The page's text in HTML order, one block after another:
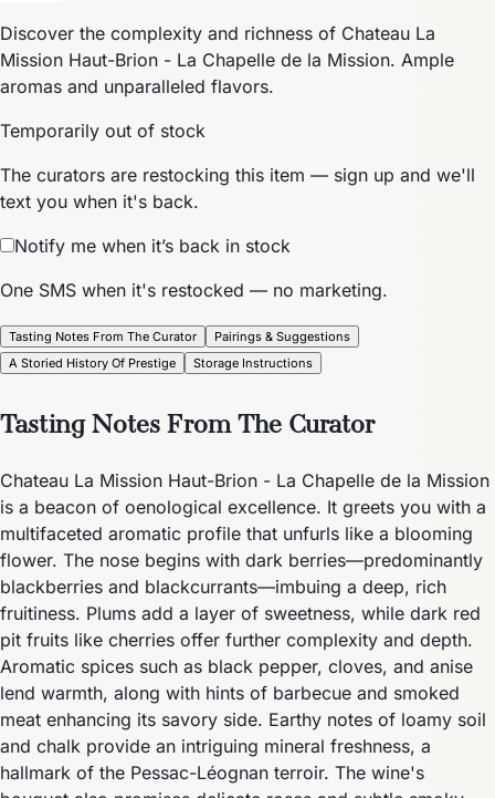
Discover the complexity and richness of Chateau La
Mission Haut-Brion - La Chapelle de la Mission. Ample
aromas and unparalleled flavors.
Temporarily out of stock
The curators are restocking this item — sign up and we'll
text you when it's back.
Notify me when it’s back in stock
One SMS when it's restocked — no marketing.
Tasting Notes From The Curator
Pairings & Suggestions
A Storied History Of Prestige
Storage Instructions
Tasting Notes From The Curator
Chateau La Mission Haut-Brion - La Chapelle de la Mission
is a beacon of oenological excellence. It greets you with a
multifaceted aromatic profile that unfurls like a blooming
flower. The nose begins with dark berries—predominantly
blackberries and blackcurrants—imbuing a deep, rich
fruitiness. Plums add a layer of sweetness, while dark red
pit fruits like cherries offer further complexity and depth.
Aromatic spices such as black pepper, cloves, and anise
lend warmth, along with hints of barbecue and smoked
meat enhancing its savory side. Earthy notes of loamy soil
and chalk provide an intriguing mineral freshness, a
hallmark of the Pessac-Léognan terroir. The wine's